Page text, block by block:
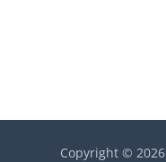
Copyright ©2026